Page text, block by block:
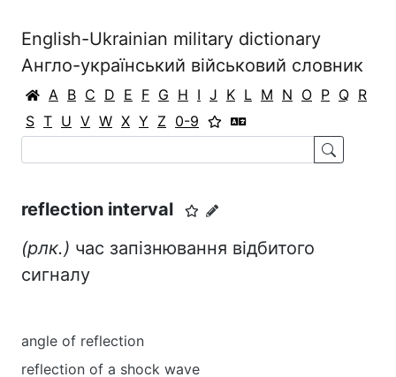
English-Ukrainian military dictionary
Англо-український військовий словник
A B C D E F G H I J K L M N O P Q R
S T U V W X Y Z 0-9
reflection interval
(рлк.) час запізнювання відбитого
сигналу
angle of reflection
reflection of a shock wave